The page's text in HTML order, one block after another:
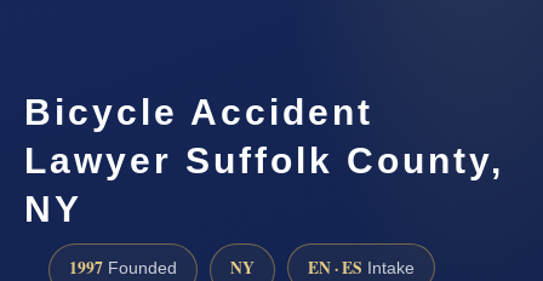
Bicycle Accident
Lawyer Suffolk County,
NY
1997 Founded NY EN · ES Intake